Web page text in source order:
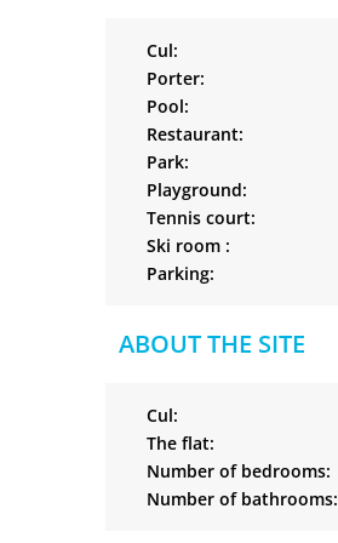
Cul:
Porter:
Pool:
Restaurant:
Park:
Playground:
Tennis court:
Ski room :
Parking:
ABOUT THE SITE
Cul:
The flat:
Number of bedrooms:
Number of bathrooms: